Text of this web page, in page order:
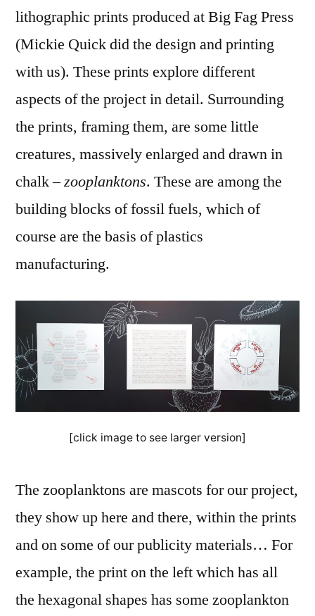
lithographic prints produced at Big Fag Press
(Mickie Quick did the design and printing
with us). These prints explore different
aspects of the project in detail. Surrounding
the prints, framing them, are some little
creatures, massively enlarged and drawn in
chalk –zooplanktons. These are among the
building blocks of fossil fuels, which of
course are the basis of plastics
manufacturing.
[click image to see larger version]
The zooplanktons are mascots for our project,
they show up here and there, within the prints
and on some of our publicity materials… For
example, the print on the left which has all
the hexagonal shapes has some zooplankton